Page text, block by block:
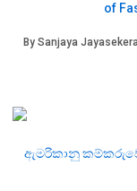
of
By Sanjaya
ඇමරිකානු